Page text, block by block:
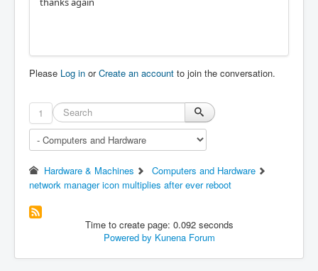
Please Log in orCreate an account to join the conversation.
1
Hardware & Machines
Computers and Hardware
network manager icon multiplies after ever reboot
Time to create page: 0.092 seconds
Powered by Kunena Forum